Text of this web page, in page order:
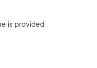
is provided.